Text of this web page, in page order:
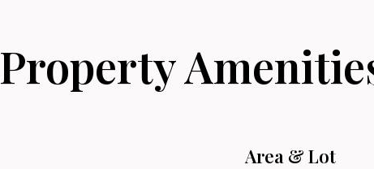
Property
Area & Lot